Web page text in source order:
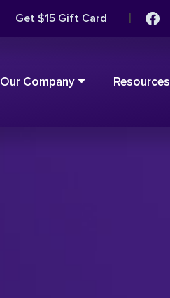
Get $15 Gift Card |
Our Company Resources